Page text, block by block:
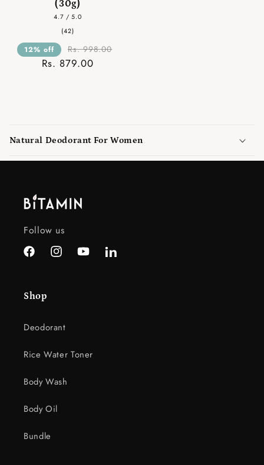
(30g)
4.7 / 5.0
(42)42
reviews
12% off Rs. 998.00
Rs. 879.00
l
l
Natural Deodorant For Women
Follow us
FacebookInstagramYouTubeLinkedIn
Shop
Deodorant
Rice Water Toner
Body Wash
Body Oil
Bundle